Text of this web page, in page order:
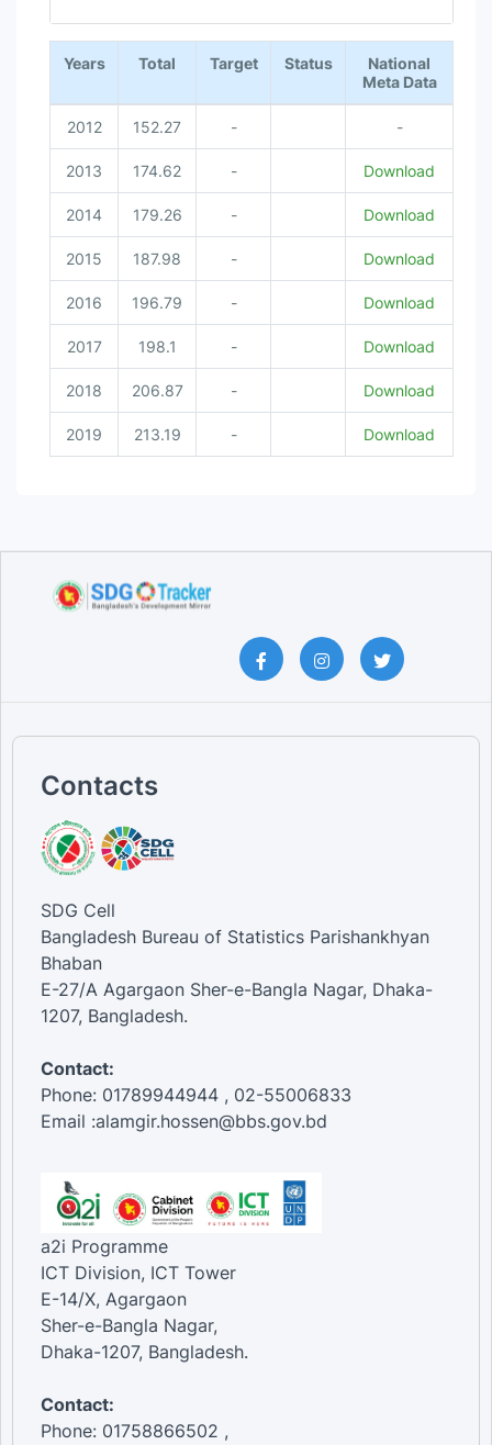
End of interactive chart.
Years
Total Target Status
National
Meta Data
2012 152.27 - -
2013 174.62 - Download
2014 179.26 - Download
2015 187.98 - Download
2016 196.79 - Download
2017 198.1 - Download
2018 206.87 - Download
2019 213.19 - Download
Contacts
SDG Cell
Bangladesh Bureau of Statistics Parishankhyan
Bhaban
E-27/A Agargaon Sher-e-Bangla Nagar, Dhaka-
1207, Bangladesh.
Contact:
Phone: 01789944944 , 02-55006833
Email :alamgir.hossen@bbs.gov.bd
a2i Programme
ICT Division, ICT Tower
E-14/X, Agargaon
Sher-e-Bangla Nagar,
Dhaka-1207, Bangladesh.
Contact:
Phone: 01758866502 ,